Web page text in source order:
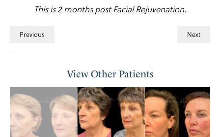
This is 2 months post Facial Rejuvenation.
Previous Next
View Other Patients